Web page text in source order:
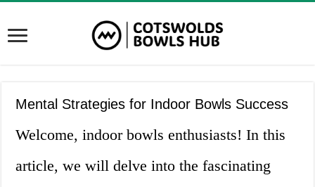
Mental Strategies for Indoor Bowls Success
Welcome, indoor bowls enthusiasts! In this
article, we will delve into the fascinating